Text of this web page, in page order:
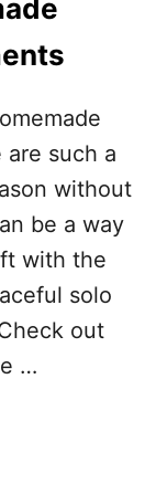
are such a
without
be a way
with the
solo
out
…